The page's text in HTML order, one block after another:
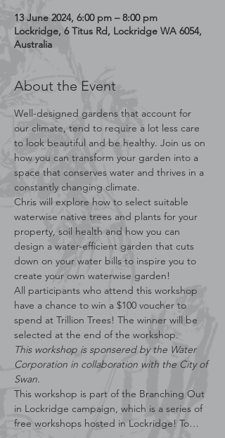
13 June 2024, 6:00 pm – 8:00 pm
Lockridge, 6 Titus Rd, Lockridge WA 6054,
Australia
About the Event
Well-designed gardens that account for
our climate, tend to require a lot less care
to look beautiful and be healthy. Join us on
how you can transform your garden into a
space that conserves water and thrives in a
constantly changing climate.
Chris will explore how to select suitable
waterwise native trees and plants for your
property, soil health and how you can
design a water-efficient garden that cuts
down on your water bills to inspire you to
create your own waterwise garden!
All participants who attend this workshop
have a chance to win a $100 voucher to
spend at Trillion Trees! The winner will be
selected at the end of the workshop.
This workshop is sponsered by the Water
Corporation in collaboration with the City of
Swan.
This workshop is part of the Branching Out
in Lockridge campaign, which is a series of
free workshops hosted in Lockridge! To…